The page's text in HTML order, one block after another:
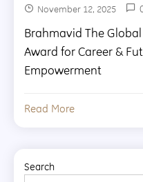
November 12, 2025
Brahmavid The
Award for Career &
Empowerment
Read More
Search